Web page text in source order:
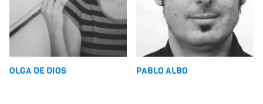
OLGA DE DIOS PABLO ALBO